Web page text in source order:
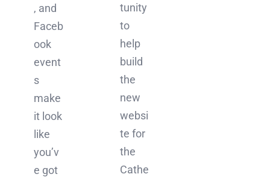
, and
Faceb
ook
event
s
make
it look
like
you’v
e got
tunity
to
help
build
the
new
websi
te for
the
Cathe